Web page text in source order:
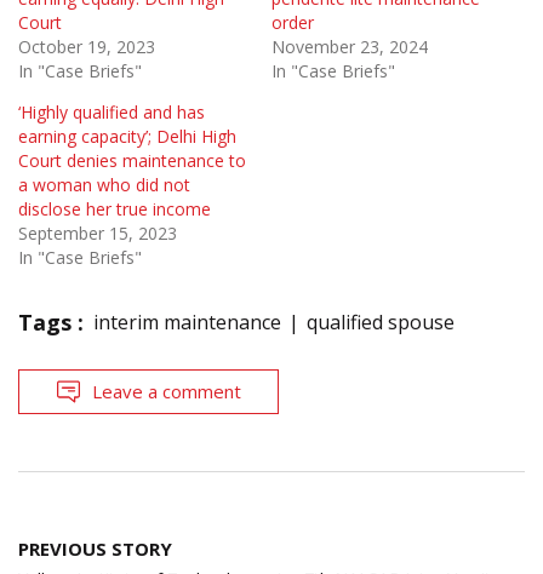
Court
October 19, 2023
In "Case Briefs"
order
November 23, 2024
In "Case Briefs"
‘Highly qualified and has
earning capacity’; Delhi High
Court denies maintenance to
a woman who did not
disclose her true income
September 15, 2023
In "Case Briefs"
Tags : interim maintenance qualified spouse
Leave a comment
Post
PREVIOUS STORY